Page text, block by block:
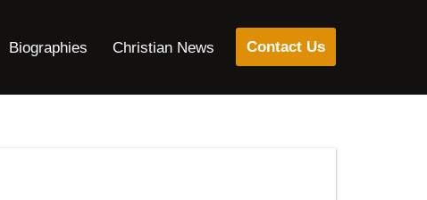
Biographies Christian News Contact Us